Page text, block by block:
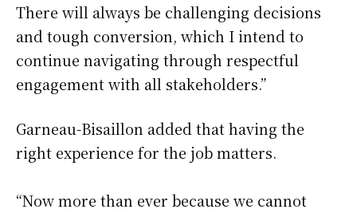
There will always be challenging decisions
and tough conversion, which I intend to
continue navigating through respectful
engagement with all stakeholders.”
Garneau-Bisaillon added that having the
right experience for the job matters.
“Now more than ever because we cannot